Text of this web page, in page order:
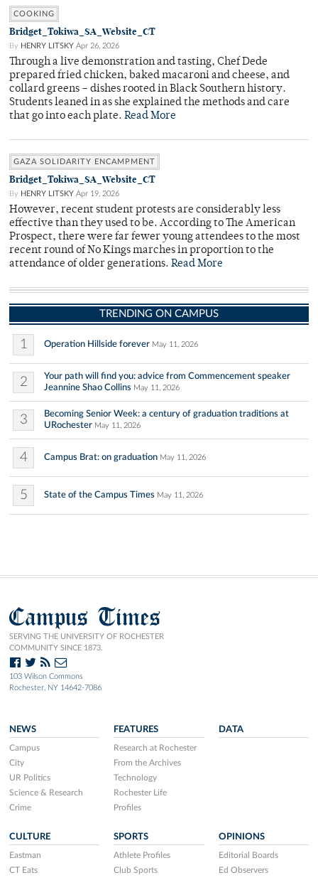
COOKING
Bridget_Tokiwa_SA_Website_CT
By HENRY LITSKY Apr 26, 2026
Through a live demonstration and tasting, Chef Dede
prepared fried chicken, baked macaroni and cheese, and
collard greens – dishes rooted in Black Southern history.
Students leaned in as she explained the methods and care
that go into each plate. Read More
GAZA SOLIDARITY ENCAMPMENT
Bridget_Tokiwa_SA_Website_CT
By HENRY LITSKY Apr 19, 2026
However, recent student protests are considerably less
effective than they used to be. According to The American
Prospect, there were far fewer young attendees to the most
recent round of No Kings marches in proportion to the
attendance of older generations. Read More
TRENDING ON CAMPUS
1 Operation Hillside forever May 11, 2026
2
Your path will find you: advice from Commencement speaker
Jeannine Shao Collins May 11, 2026
3
Becoming Senior Week: a century of graduation traditions at
URochester May 11, 2026
4 Campus Brat: on graduation May 11, 2026
5 State of the Campus Times May 11, 2026
Campus Times
SERVING THE UNIVERSITY OF ROCHESTER
COMMUNITY SINCE 1873.
103 Wilson Commons
Rochester, NY 14642-7086
NEWS
Campus
City
UR Politics
Science & Research
Crime
FEATURES
Research at Rochester
From the Archives
Technology
Rochester Life
Profiles
DATA
CULTURE
Eastman
CT Eats
SPORTS
Athlete Profiles
Club Sports
OPINIONS
Editorial Boards
Ed Observers